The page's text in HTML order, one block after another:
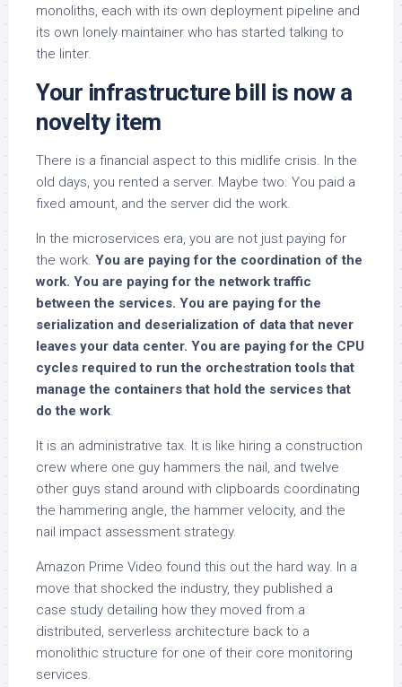
monoliths, each with its own deployment pipeline and
its own lonely maintainer who has started talking to
the linter.
Your infrastructure bill is now a
novelty item
There is a financial aspect to this midlife crisis. In the
old days, you rented a server. Maybe two. You paid a
fixed amount, and the server did the work.
In the microservices era, you are not just paying for
the work. You are paying for the coordination of the
work. You are paying for the network traffic
between the services. You are paying for the
serialization and deserialization of data that never
leaves your data center. You are paying for the CPU
cycles required to run the orchestration tools that
manage the containers that hold the services that
do the work.
It is an administrative tax. It is like hiring a construction
crew where one guy hammers the nail, and twelve
other guys stand around with clipboards coordinating
the hammering angle, the hammer velocity, and the
nail impact assessment strategy.
Amazon Prime Video found this out the hard way. In a
move that shocked the industry, they published a
case study detailing how they moved from a
distributed, serverless architecture back to a
monolithic structure for one of their core monitoring
services.